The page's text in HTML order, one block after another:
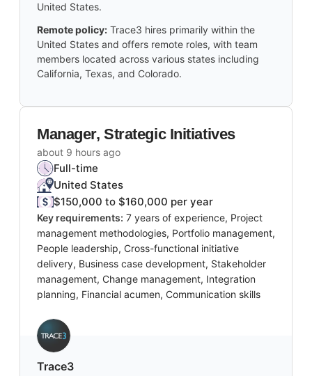
United States.
Remote policy: Trace3 hires primarily within the
United States and offers remote roles, with team
members located across various states including
California, Texas, and Colorado.
Manager, Strategic Initiatives
about 9 hours ago
Full-time
United States
$150,000 to $160,000 per year
Key requirements: 7 years of experience, Project
management methodologies, Portfolio management,
People leadership, Cross-functional initiative
delivery, Business case development, Stakeholder
management, Change management, Integration
planning, Financial acumen, Communication skills
Trace3